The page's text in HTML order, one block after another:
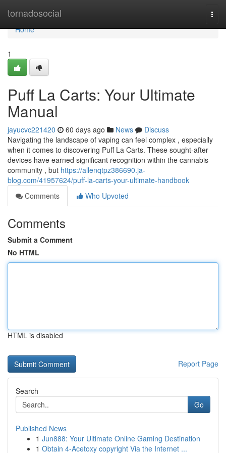
tornadosocial
Home
Home
1
Puff La Carts: Your Ultimate
Manual
jayucvc221420 60 days ago News
Discuss
Navigating the landscape of vaping can feel complex , especially
when it comes to discovering Puff La Carts. These sought-after
devices have earned significant recognition within the cannabis
community , but https://allenqtpz386690.ja-
blog.com/41957624/puff-la-carts-your-ultimate-handbook
Comments
Who Upvoted
Comments
Submit a Comment
No HTML
HTML is disabled
Report Page
Search
Go
Published News
1 Jun888: Your Ultimate Online Gaming Destination
1 Obtain 4-Acetoxy copyright Via the Internet ...